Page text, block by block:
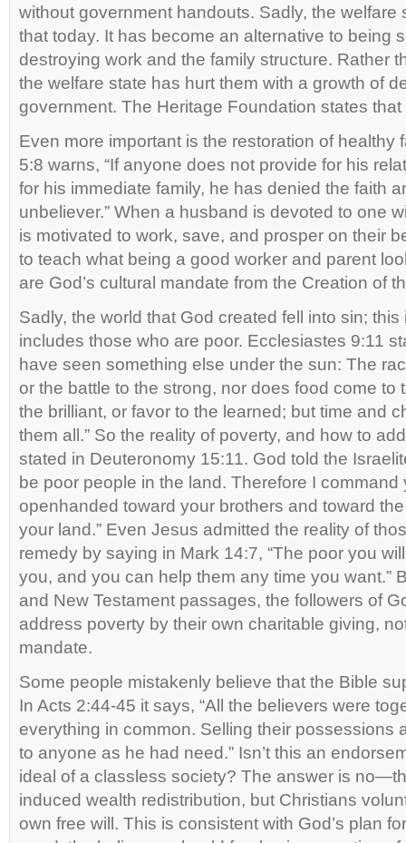
without government handouts. Sadly, the welfare
that today. It has become an alternative to being
destroying work and the family structure. Rather
the welfare state has hurt them with a growth of
government. The Heritage Foundation states that
Even more important is the restoration of healthy
5:8 warns, “If anyone does not provide for his
for his immediate family, he has denied the faith
unbeliever.” When a husband is devoted to one
is motivated to work, save, and prosper on their
to teach what being a good worker and parent
are God’s cultural mandate from the Creation of
Sadly, the world that God created fell into sin;
includes those who are poor. Ecclesiastes 9:11
have seen something else under the sun: The
or the battle to the strong, nor does food come to
the brilliant, or favor to the learned; but time and
them all.” So the reality of poverty, and how to
stated in Deuteronomy 15:11. God told the
be poor people in the land. Therefore I command
openhanded toward your brothers and toward
your land.” Even Jesus admitted the reality of
remedy by saying in Mark 14:7, “The poor you
you, and you can help them any time you want.”
and New Testament passages, the followers of
address poverty by their own charitable giving,
mandate.
Some people mistakenly believe that the Bible
In Acts 2:44-45 it says, “All the believers were
everything in common. Selling their possessions
to anyone as he had need.” Isn’t this an
ideal of a classless society? The answer is
induced wealth redistribution, but Christians
own free will. This is consistent with God’s plan